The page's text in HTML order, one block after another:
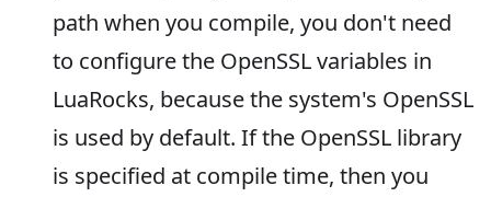
path when you compile, you don't need
to configure the OpenSSL variables in
LuaRocks, because the system's OpenSSL
is used by default. If the OpenSSL library
is specified at compile time, then you